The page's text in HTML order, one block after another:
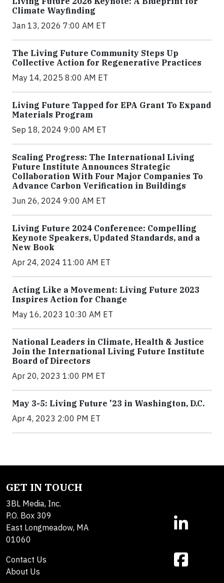
Climate Wayfinding
Jan 13, 2026 7:00 AM ET
The Living Future Community Steps Up
Collective Action for Regenerative Practices
May 14, 2025 8:00 AM ET
Living Future Tapped for EPA Grant To Expand
Materials Program
Sep 18, 2024 9:00 AM ET
Scaling Progress: The International Living
Future Institute Announces Strategic
Collaboration With Four Major Companies To
Advance Carbon Verification in Buildings
Jun 26, 2024 9:00 AM ET
Living Future 2024 Conference: Compelling
Keynote Speakers, Updated Standards, and a
New Book
Apr 24, 2024 11:00 AM ET
Acting Like a Movement: Living Future 2023
Inspires Action for Change
May 16, 2023 10:30 AM ET
National Leaders in Climate, Health & Justice
Join the International Living Future Institute
Board of Directors
Apr 20, 2023 1:00 PM ET
May 3-5: Living Future '23 in Washington, D.C.
Apr 4, 2023 2:00 PM ET
GET IN TOUCH
3BL Media, Inc.
P.O. Box 309
East Longmeadow, MA
01060
Contact Us
About Us